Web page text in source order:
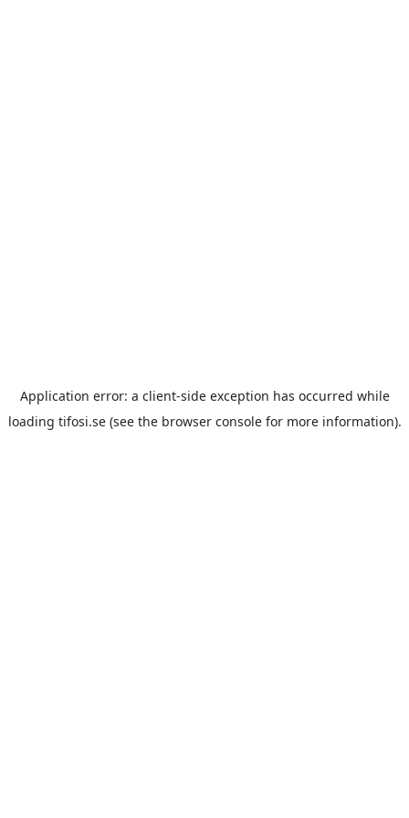
Application error: a client-side exception has occurred while
loading tifosi.se(see the browser consolefor more information).